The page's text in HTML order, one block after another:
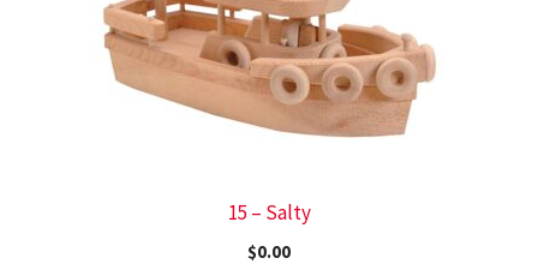
15 – Salty
$0.00